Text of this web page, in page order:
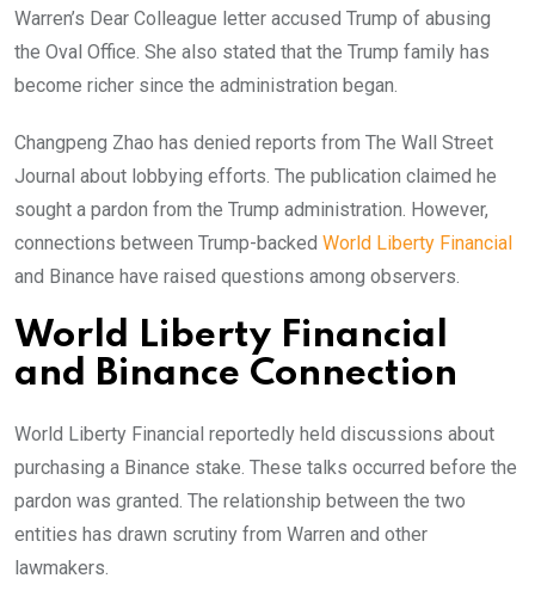
Warren’s Dear Colleague letter accused Trump of abusing
the Oval Office. She also stated that the Trump family has
become richer since the administration began.
Changpeng Zhao has denied reports from The Wall Street
Journal about lobbying efforts. The publication claimed he
sought a pardon from the Trump administration. However,
connections between Trump-backed World Liberty Financial
and Binance have raised questions among observers.
World Liberty Financial
and Binance Connection
World Liberty Financial reportedly held discussions about
purchasing a Binance stake. These talks occurred before the
pardon was granted. The relationship between the two
entities has drawn scrutiny from Warren and other
lawmakers.